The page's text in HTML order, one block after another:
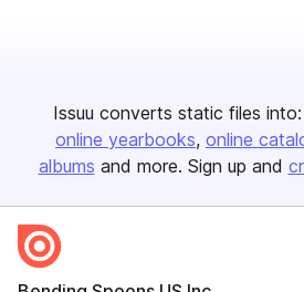
Issuu converts static files into:
online yearbooks online
albums and more. Sign up and